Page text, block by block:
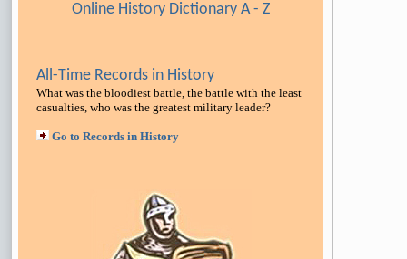
Online History Dictionary A - Z
All-Time Records in History
What was the bloodiest battle, the battle with the least
casualties, who was the greatest military leader?
Go to Records in History